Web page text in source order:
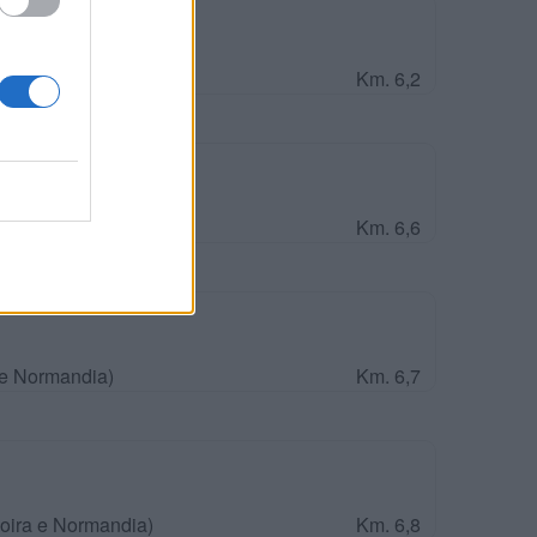
Km. 6,2
e Normandia)
Km. 6,6
Normandia)
Km. 6,7
e Normandia)
Km. 6,8